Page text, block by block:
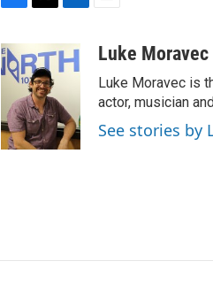
c
e
o
k
i
t
t
e
r
n
k
d
I
n
aLuke Moravec
Luke Moravec is
actor, musician
See stories by